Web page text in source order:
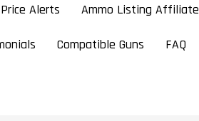
Price Alerts Ammo Listing Affiliate
Compatible Guns FAQ